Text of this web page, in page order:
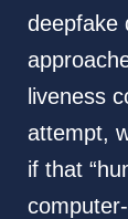
deepfake
liveness
attempt,
if that